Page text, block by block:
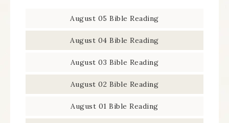
August 05 Bible Reading
August 04 Bible Reading
August 03 Bible Reading
August 02 Bible Reading
August 01 Bible Reading